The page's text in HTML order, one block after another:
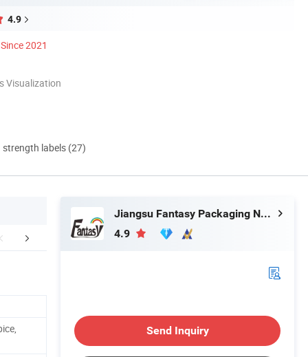
4.9
Since 2021
Visualization
labels (27)
Reviews Certificate
Jiangsu Fantasy Packaging New Material Co., Ltd.
4.9
Send Inquiry